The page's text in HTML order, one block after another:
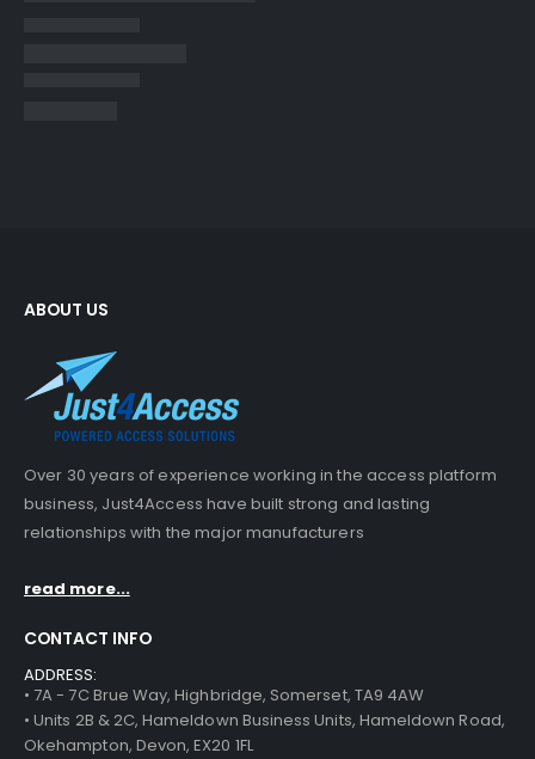
ABOUT US
Over 30 years of experience working in the access platform
business, Just4Access have built strong and lasting
relationships with the major manufacturers
read more...
CONTACT INFO
ADDRESS:
• 7A - 7C Brue Way, Highbridge, Somerset, TA9 4AW
• Units 2B & 2C, Hameldown Business Units, Hameldown Road,
Okehampton, Devon, EX20 1FL